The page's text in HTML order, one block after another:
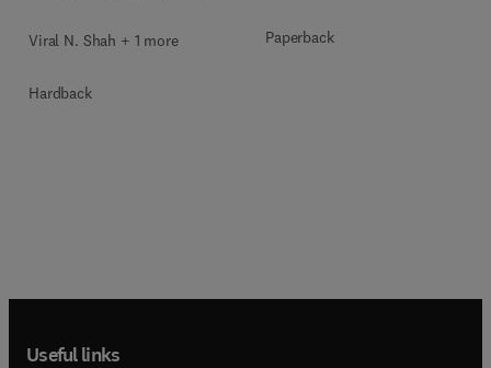
Viral N. Shah + 1 more
Hardback
Paperback
Useful links